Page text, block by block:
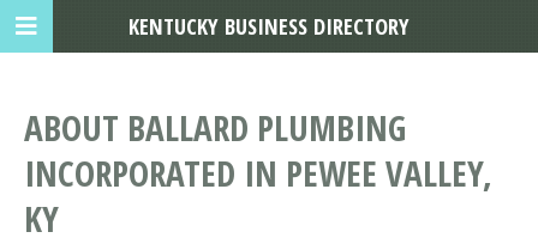
ABOUT BALLARD PLUMBING
INCORPORATED IN PEWEE VALLEY,
KY
KENTUCKY BUSINESS DIRECTORY